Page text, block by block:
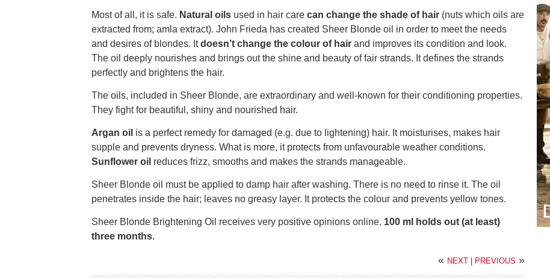
Most of all, it is safe. Natural oils used in hair care can change the shade of hair (nuts which oils are
extracted from; amla extract). John Frieda has created Sheer Blonde oil in order to meet the needs
and desires of blondes. Itdoesn’t change the colour of hair and improves its condition and look.
The oil deeply nourishes and brings out the shine and beauty of fair strands. It defines the strands
perfectly and brightens the hair.
The oils, included in Sheer Blonde, are extraordinary and well-known for their conditioning properties.
They fight for beautiful, shiny and nourished hair.
Argan oil is a perfect remedy for damaged (e.g. due to lightening) hair. It moisturises, makes hair
supple and prevents dryness. What is more, it protects from unfavourable weather conditions.
Sunflower oil reduces frizz, smooths and makes the strands manageable.
Sheer Blonde oil must be applied to damp hair after washing. There is no need to rinse it. The oil
penetrates inside the hair; leaves no greasy layer. It protects the colour and prevents yellow tones.
Sheer Blonde Brightening Oil receives very positive opinions online. 100 ml holds out (at least)
three months.
« NEXT | PREVIOUS »